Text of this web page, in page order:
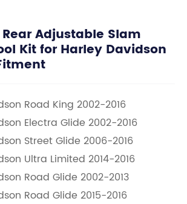
Adjustable Slam
Kit for Harley Davidson
Road King 2002-2016
Electra Glide 2002-2016
Street Glide 2006-2016
Ultra Limited 2014-2016
Road Glide 2002-2013
Road Glide 2015-2016